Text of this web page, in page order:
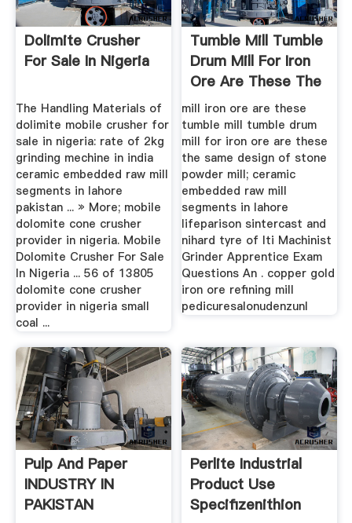
Dolimite Crusher
For Sale In Nigeria
The Handling Materials of
dolimite mobile crusher for
sale in nigeria: rate of 2kg
grinding mechine in india
ceramic embedded raw mill
segments in lahore
pakistan ... » More; mobile
dolomite cone crusher
provider in nigeria. Mobile
Dolomite Crusher For Sale
In Nigeria ... 56 of 13805
dolomite cone crusher
provider in nigeria small
coal ...
Tumble Mill Tumble
Drum Mill For Iron
Ore Are These The
Same
mill iron ore are these
tumble mill tumble drum
mill for iron ore are these
the same design of stone
powder mill; ceramic
embedded raw mill
segments in lahore
lifeparison sintercast and
nihard tyre of Iti Machinist
Grinder Apprentice Exam
Questions An . copper gold
iron ore refining mill
pedicuresalonudenzunl
Pulp And Paper
INDUSTRY IN
PAKISTAN
Perlite Industrial
Product Use
Specifizenithion